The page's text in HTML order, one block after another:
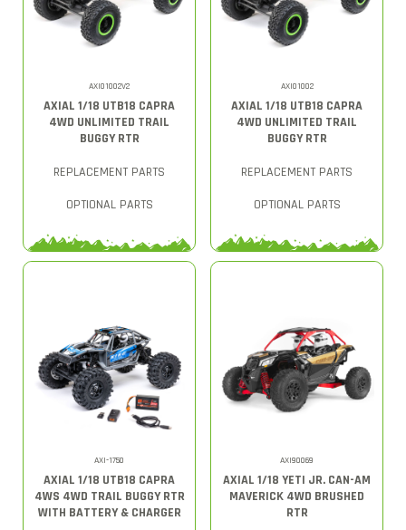
AXI01002V2
AXIAL 1/18 UTB18 CAPRA
4WD UNLIMITED TRAIL
BUGGY RTR
REPLACEMENT PARTS
OPTIONAL PARTS
AXI01002
AXIAL 1/18 UTB18 CAPRA
4WD UNLIMITED TRAIL
BUGGY RTR
REPLACEMENT PARTS
OPTIONAL PARTS
AXI-1750
AXIAL 1/18 UTB18 CAPRA
4WS 4WD TRAIL BUGGY RTR
WITH BATTERY & CHARGER
AXI90069
AXIAL 1/18 YETI JR. CAN-AM
MAVERICK 4WD BRUSHED
RTR